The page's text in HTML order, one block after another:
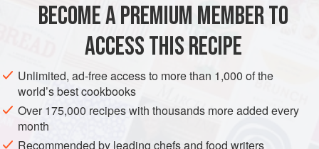
METHOD
place the grated fakus or cucumbers into a bowl & add
the chopped tomatoes & onions, mix well
add the finely chopped herbs
mix the olive oil & lemon juice together in a small bowl &
season with salt & pepper
pour the dressing over the salad & mix together before
BECOME A PREMIUM MEMBER TO
ACCESS THIS RECIPE
Unlimited, ad-free access to more than 1,000 of the
world’s best cookbooks
Over 175,000 recipes with thousands more added every
month
Recommended by leading chefs and food writers